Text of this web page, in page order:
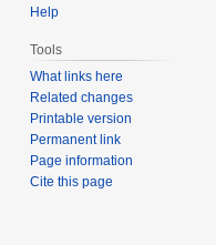
Help
Tools
What links here
Related changes
Printable version
Permanent link
Page information
Cite this page